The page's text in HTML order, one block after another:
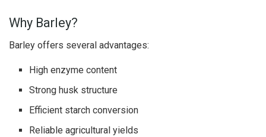
Why Barley?
Barley offers several advantages:
High enzyme content
Strong husk structure
Efficient starch conversion
Reliable agricultural yields